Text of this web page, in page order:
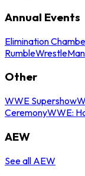
Annual Events
Elimination
Rumble
Other
WWE Supershow
CeremonyWWE:
AEW
See all AEW